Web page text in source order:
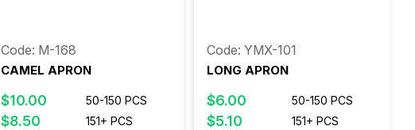
Code: M-168
CAMEL APRON
$10.00 50-150 PCS
$8.50 151+ PCS
Code: YMX-101
LONG APRON
$6.00 50-150 PCS
$5.10 151+ PCS